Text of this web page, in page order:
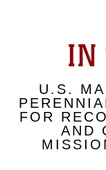
IN
U.S.
FOR
AND